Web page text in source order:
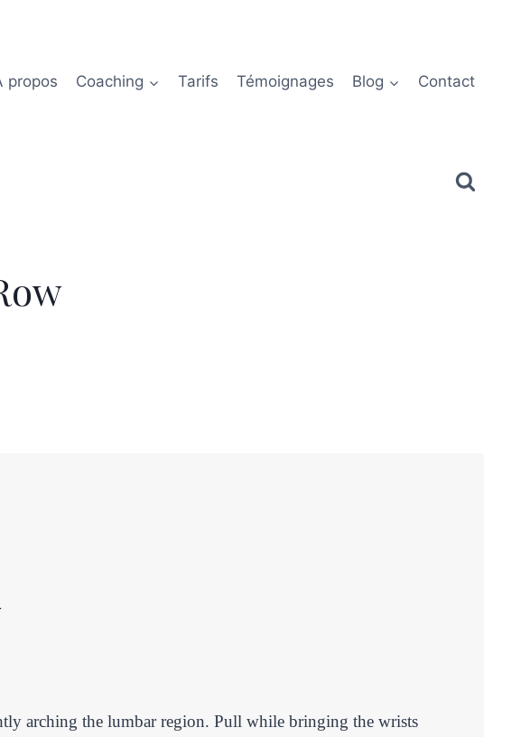
propos Coaching Tarifs Témoignages Blog Contact
arching the lumbar region. Pull while bringing the wrists